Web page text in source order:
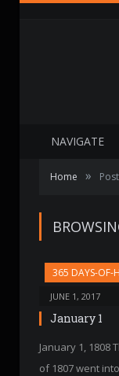
NAVIGATE
Home »
365 DAYS-OF-
JUNE 1, 2017
January 1
January 1, 1808
of 1807 went